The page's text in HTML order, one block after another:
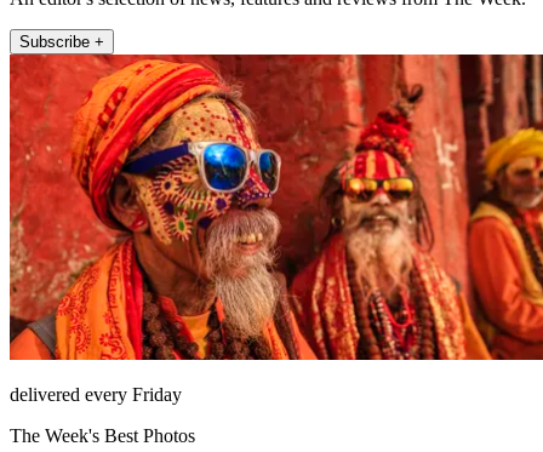
Subscribe +
delivered every Friday
The Week's Best Photos